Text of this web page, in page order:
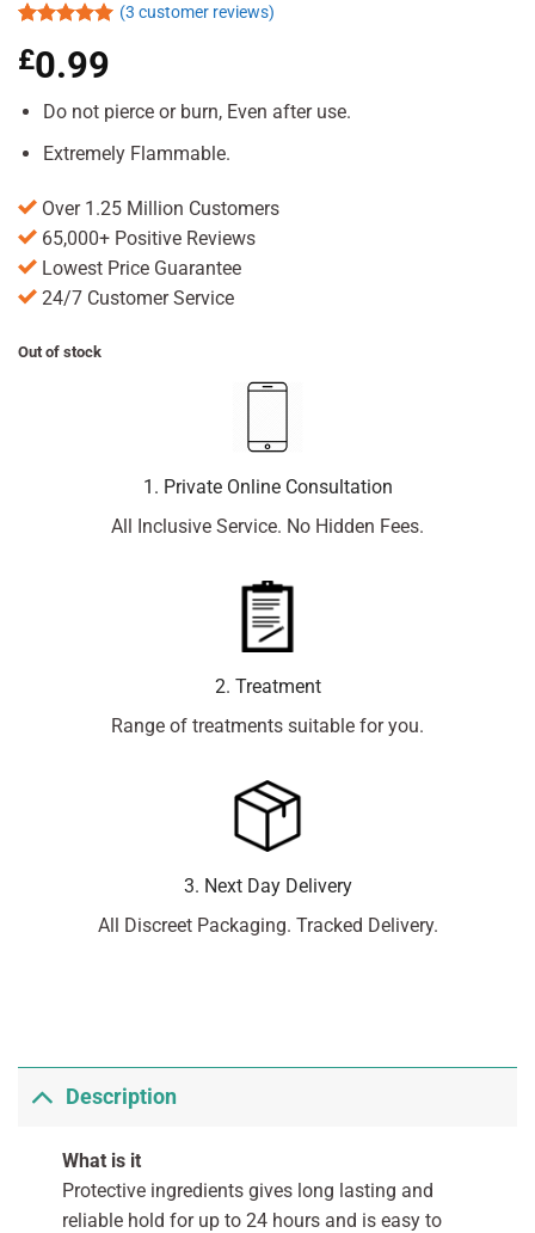
out of 5
based on
ratings
(3 customer reviews)
£0.99
Do not pierce or burn, Even after use.
Extremely Flammable.
Over 1.25 Million Customers
65,000+ Positive Reviews
Lowest Price Guarantee
24/7 Customer Service
Out of stock
1. Private Online Consultation
All Inclusive Service. No Hidden Fees.
2. Treatment
Range of treatments suitable for you.
3. Next Day Delivery
All Discreet Packaging. Tracked Delivery.
Description
What is it
Protective ingredients gives long lasting and
reliable hold for up to 24 hours and is easy to